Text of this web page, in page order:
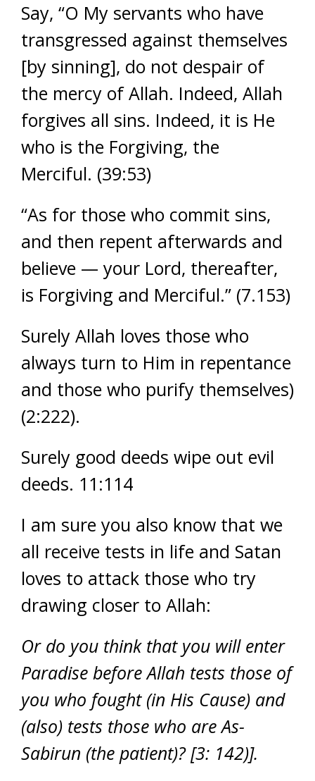
Say, “O My servants who have
transgressed against themselves
[by sinning], do not despair of
the mercy of Allah. Indeed, Allah
forgives all sins. Indeed, it is He
who is the Forgiving, the
Merciful. (39:53)
“As for those who commit sins,
and then repent afterwards and
believe — your Lord, thereafter,
is Forgiving and Merciful.” (7.153)
Surely Allah loves those who
always turn to Him in repentance
and those who purify themselves)
(2:222).
Surely good deeds wipe out evil
deeds. 11:114
I am sure you also know that we
all receive tests in life and Satan
loves to attack those who try
drawing closer to Allah:
Or do you think that you will enter
Paradise before Allah tests those of
you who fought (in His Cause) and
(also) tests those who are As-
Sabirun (the patient)? [3: 142)].